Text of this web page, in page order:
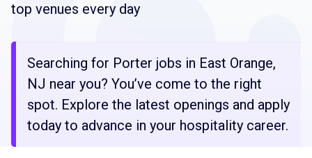
top venues every day
Searching for Porter jobs in East Orange,
NJ near you? You’ve come to the right
spot. Explore the latest openings and apply
today to advance in your hospitality career.